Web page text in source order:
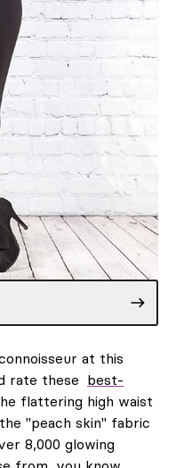
at this
rate these best-
flattering high waist
"peach skin" fabric
8,000 glowing